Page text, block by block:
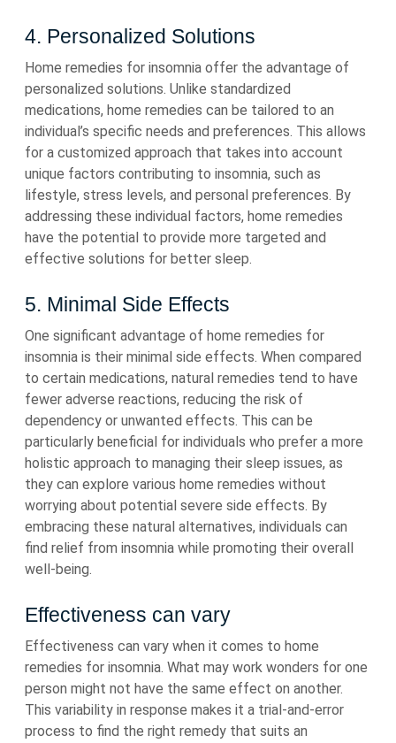
4. Personalized Solutions
Home remedies for insomnia offer the advantage of
personalized solutions. Unlike standardized
medications, home remedies can be tailored to an
individual’s specific needs and preferences. This allows
for a customized approach that takes into account
unique factors contributing to insomnia, such as
lifestyle, stress levels, and personal preferences. By
addressing these individual factors, home remedies
have the potential to provide more targeted and
effective solutions for better sleep.
5. Minimal Side Effects
One significant advantage of home remedies for
insomnia is their minimal side effects. When compared
to certain medications, natural remedies tend to have
fewer adverse reactions, reducing the risk of
dependency or unwanted effects. This can be
particularly beneficial for individuals who prefer a more
holistic approach to managing their sleep issues, as
they can explore various home remedies without
worrying about potential severe side effects. By
embracing these natural alternatives, individuals can
find relief from insomnia while promoting their overall
well-being.
Effectiveness can vary
Effectiveness can vary when it comes to home
remedies for insomnia. What may work wonders for one
person might not have the same effect on another.
This variability in response makes it a trial-and-error
process to find the right remedy that suits an